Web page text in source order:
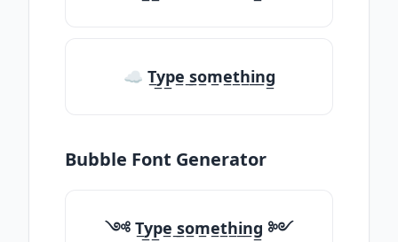
☁ T̲y̲p̲e̲ ̲s̲o̲m̲e̲t̲h̲i̲n̲g̲
Bubble Font Generator
༺ T̲y̲p̲e̲ ̲s̲o̲m̲e̲t̲h̲i̲n̲g̲ ༻